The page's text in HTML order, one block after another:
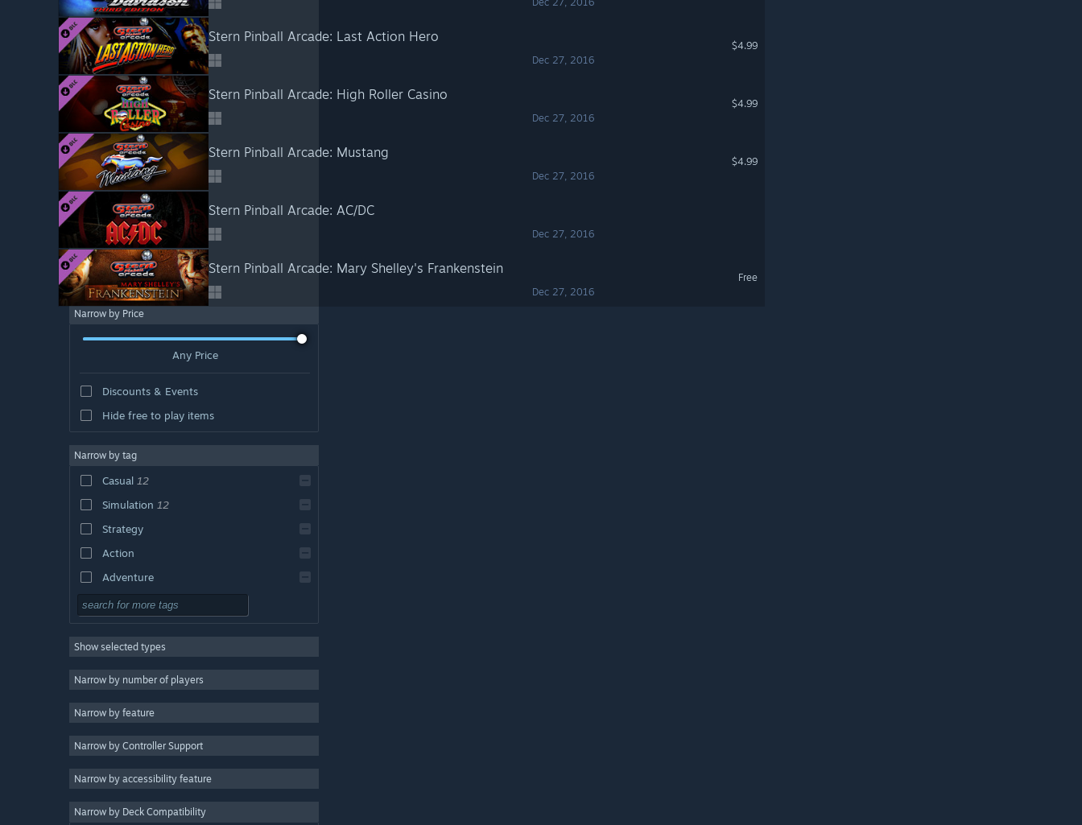
Stern Pinball Arcade: Last Action Hero
Dec 27, 2016
$4.99
Stern Pinball Arcade: High Roller Casino
Dec 27, 2016
$4.99
Stern Pinball Arcade: Mustang
Dec 27, 2016
$4.99
Stern Pinball Arcade: AC/DC
Dec 27, 2016
Stern Pinball Arcade: Mary Shelley's Frankenstein
Dec 27, 2016
Free
Narrow by Price
Any Price
Discounts & Events
Hide free to play items
Narrow by tag
Casual 12
Simulation 12
Strategy
Action
Adventure
Design & Illustration
Free to Play
RPG
Indie
Early Access
Video Production
Show selected types
Narrow by number of players
Narrow by feature
Narrow by Controller Support
Narrow by accessibility feature
Narrow by Deck Compatibility